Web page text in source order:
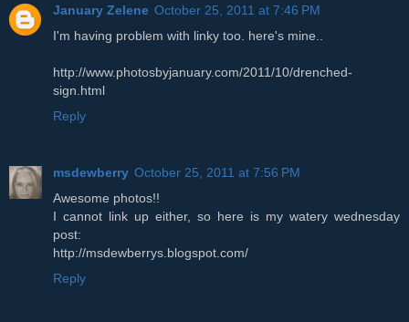
January Zelene October 25, 2011 at 7:46 PM
I'm having problem with linky too. here's mine..
http://www.photosbyjanuary.com/2011/10/drenched-
sign.html
Reply
msdewberry October 25, 2011 at 7:56 PM
Awesome photos!!
I cannot link up either, so here is my watery wednesday
post:
http://msdewberrys.blogspot.com/
Reply